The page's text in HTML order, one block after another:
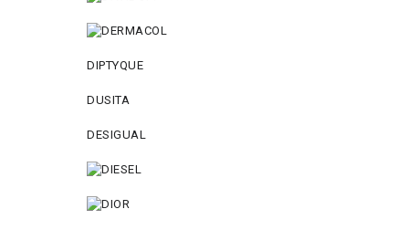
DIPTYQUE
DUSITA
DESIGUAL